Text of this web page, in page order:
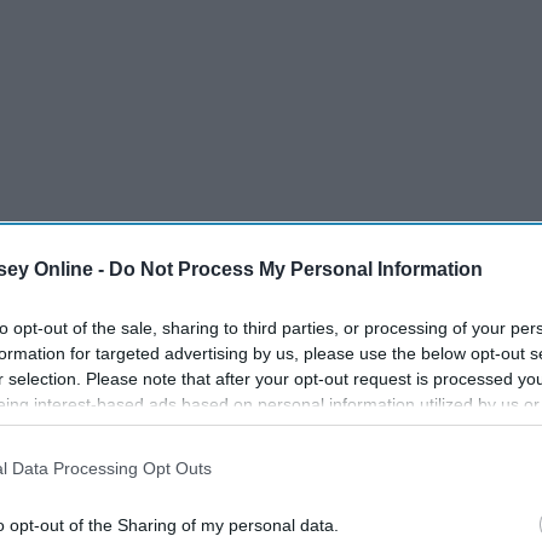
Online - Do Not Process My Personal Information
opt-out of the sale, sharing to third parties, or processing of your
for targeted advertising by us, please use the below opt-out
selection. Please note that after your opt-out request is processed
interest-based ads based on personal information utilized by us
to third parties prior to your opt-out. You may separately
This information may also be disclosed by us to third parties on the
Data Processing Opt Outs
opt-out of the Sharing of my personal data.
mess with both of us.
other, you better believe you will have the other one to
that are close to me, including my brother.